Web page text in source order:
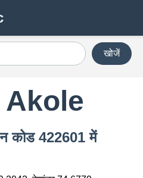
खोजें
Akole
कोड 422601 में